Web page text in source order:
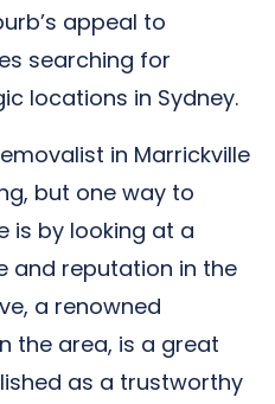
appeal to
searching for
locations in Sydney.
in Marrickville
but one way to
is by looking at a
and reputation in the
a renowned
the area, is a great
as a trustworthy